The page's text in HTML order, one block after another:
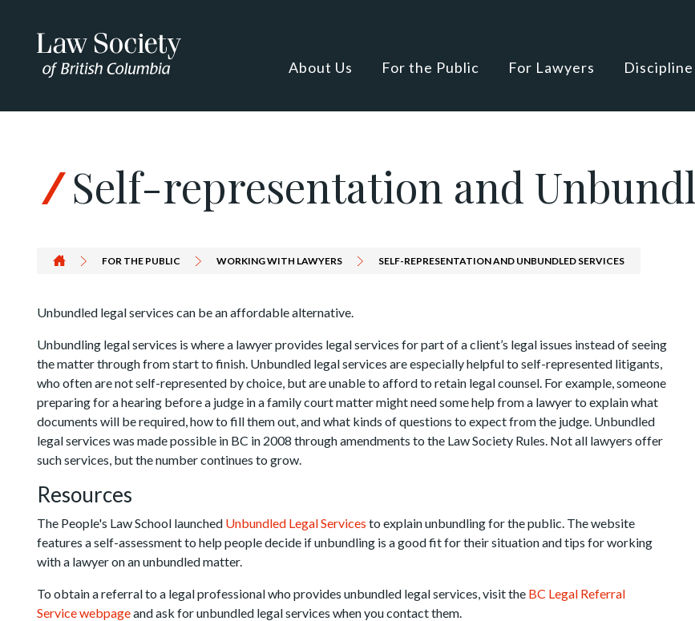
About Us For the Public For Lawyers
Self-representation and
FOR THE PUBLIC WORKING WITH LAWYERS SELF-REPRESENTATION AND UNBUNDLED SERVICES
Unbundled legal services can be an affordable alternative.
Unbundling legal services is where a lawyer provides legal services for part of a client’s legal issues instead of seeing
the matter through from start to finish. Unbundled legal services are especially helpful to self-represented litigants,
who often are not self-represented by choice, but are unable to afford to retain legal counsel. For example, someone
preparing for a hearing before a judge in a family court matter might need some help from a lawyer to explain what
documents will be required, how to fill them out, and what kinds of questions to expect from the judge. Unbundled
legal services was made possible in BC in 2008 through amendments to the Law Society Rules. Not all lawyers offer
such services, but the number continues to grow.
Resources
The People's Law School launched Unbundled Legal Services to explain unbundling for the public. The website
features a self-assessment to help people decide if unbundling is a good fit for their situation and tips for working
with a lawyer on an unbundled matter.
To obtain a referral to a legal professional who provides unbundled legal services, visit the BC Legal Referral
Service webpageand ask for unbundled legal services when you contact them.